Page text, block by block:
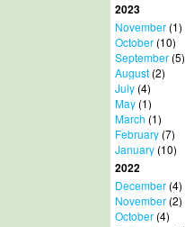
2023
November(1)
October(10)
September(5)
August(2)
July(4)
May(1)
March (1)
February(7)
January(10)
2022
December(4)
November(2)
October(4)